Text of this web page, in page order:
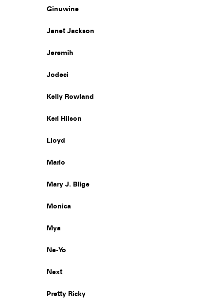
Ginuwine
Janet Jackson
Jeremih
Jodeci
Kelly Rowland
Keri Hilson
Lloyd
Mario
Mary J. Blige
Monica
Mya
Ne-Yo
Next
Pretty Ricky